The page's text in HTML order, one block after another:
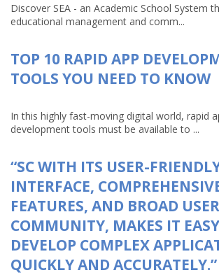
Discover SEA - an Academic School System
educational management and comm...
TOP 10 RAPID APP
TOOLS YOU NEED TO KNOW
In this highly fast-moving digital world, rapid
development tools must be available to ...
“SC WITH ITS USER-
INTERFACE,
FEATURES, AND BROAD USER
COMMUNITY, MAKES IT
DEVELOP COMPLEX
QUICKLY AND